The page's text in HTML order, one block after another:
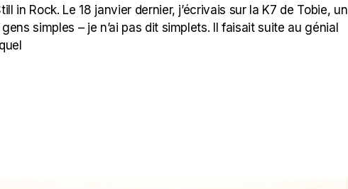
in Rock. Le 18 janvier dernier, j’écrivais sur la K7 de Tobie, un
simples – je n’ai pas dit simplets. Il faisait suite au génial